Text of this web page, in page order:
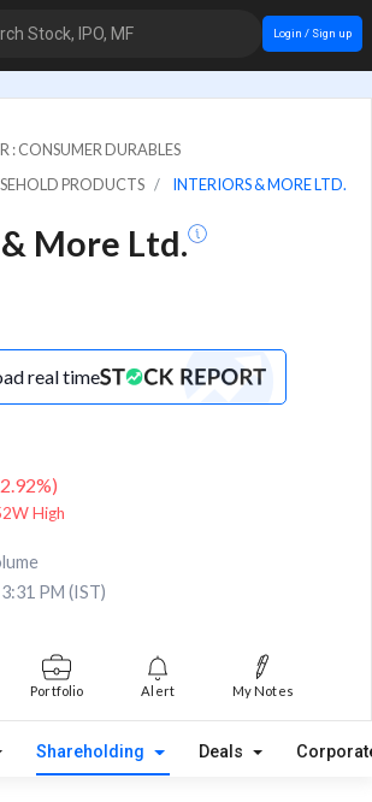
Stock, IPO, MF Login / Sign up
: CONSUMER DURABLES
PRODUCTS
INTERIORS & MORE LTD.
More Ltd.
real time
%)
High
PM (IST)
Portfolio Alert My Notes
Shareholding Deals